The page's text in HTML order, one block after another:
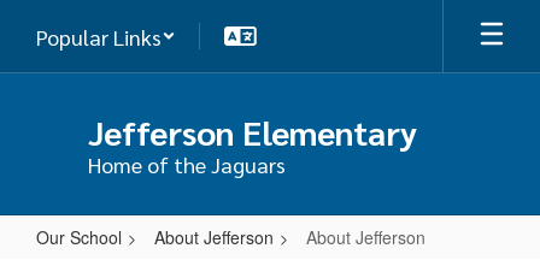
main
Popular Links
Jefferson Elementary
Home of the Jaguars
Our School About Jefferson About Jefferson